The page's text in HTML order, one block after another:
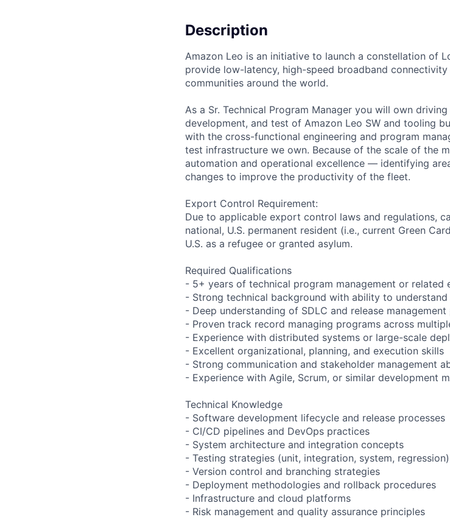
Description
Amazon Leo is an initiative to launch a constellation of
provide low-latency, high-speed broadband
communities around the world.
As a Sr. Technical Program Manager you will own
development, and test of Amazon Leo SW and tooling
with the cross-functional engineering and program
test infrastructure we own. Because of the scale of the
automation and operational excellence — identifying
changes to improve the productivity of the fleet.
Export Control Requirement:
Due to applicable export control laws and regulations,
national, U.S. permanent resident (i.e., current Green
U.S. as a refugee or granted asylum.
Required Qualifications
- 5+ years of technical program management or related
- Strong technical background with ability to
- Deep understanding of SDLC and release
- Proven track record managing programs across
- Experience with distributed systems or large-scale
- Excellent organizational, planning, and execution skills
- Strong communication and stakeholder management
- Experience with Agile, Scrum, or similar development
Technical Knowledge
- Software development lifecycle and release processes
- CI/CD pipelines and DevOps practices
- System architecture and integration concepts
- Testing strategies (unit, integration, system, regression)
- Version control and branching strategies
- Deployment methodologies and rollback procedures
- Infrastructure and cloud platforms
- Risk management and quality assurance principles